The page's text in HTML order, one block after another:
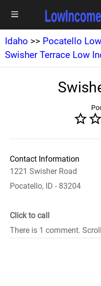
Idaho >> Pocatello
Swisher Terrace Low
Contact Information
1221 Swisher Road
Pocatello, ID - 83204
Click to call
There is 1 comment.